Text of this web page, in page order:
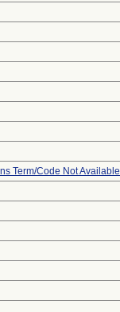
Term/Code Not Available